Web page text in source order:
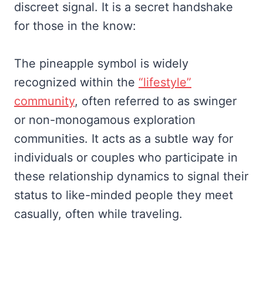
discreet signal. It is a secret handshake
for those in the know:
The pineapple symbol is widely
recognized within the “lifestyle”
community, often referred to as swinger
or non-monogamous exploration
communities. It acts as a subtle way for
individuals or couples who participate in
these relationship dynamics to signal their
status to like-minded people they meet
casually, often while traveling.